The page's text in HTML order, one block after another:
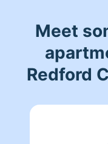
Meet
Redford